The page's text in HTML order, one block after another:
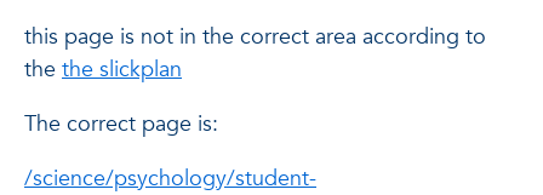
this page is not in the correct area according to
the the slickplan
The correct page is:
/science/psychology/student-